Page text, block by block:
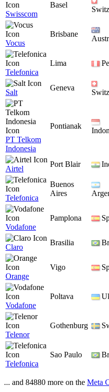
Swisscom
Basel
Vocus
Brisbane
Telefonica
Lima
Salt
Geneva
PT Telkom
Indonesia
Pontianak
Airtel
Port Blair
Telefonica
Buenos
Aires
Vodafone
Pamplona
Claro
Brasilia
Orange
Vigo
Vodafone
Poltava
Telenor
Gothenburg
Telefonica
Sao Paulo
... and 84880 more on the Meta